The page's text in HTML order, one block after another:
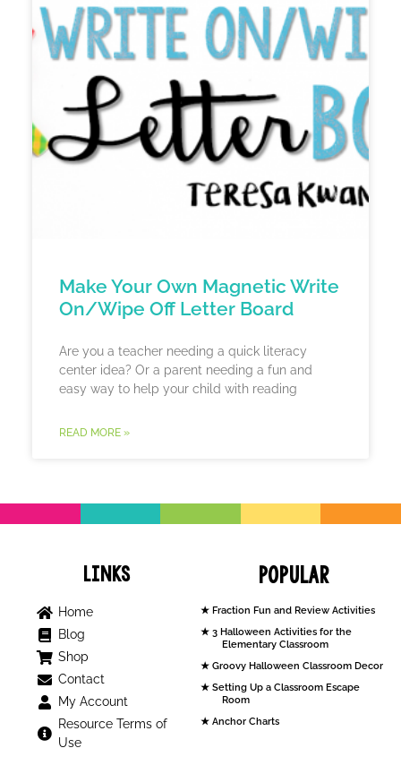
Make Your Own Magnetic Write
On/Wipe Off Letter Board
Are you a teacher needing a quick literacy
center idea? Or a parent needing a fun and
easy way to help your child with reading
READ MORE »
Links
Home
Blog
Shop
Contact
My Account
Resource Terms of
Use
Popular
Fraction Fun and Review Activities
3 Halloween Activities for the
Elementary Classroom
Groovy Halloween Classroom Decor
Setting Up a Classroom Escape
Room
Anchor Charts